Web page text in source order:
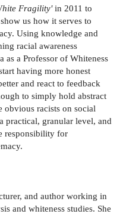
Fragility'in 2011 to
us how it serves to
Using knowledge and
racial awareness
a Professor of Whiteness
having more honest
and react to feedback
to simply hold abstract
obvious racists on social
practical, granular level, and
responsibility for
and author working in
and whiteness studies. She